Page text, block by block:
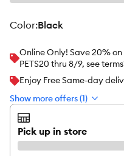
color:Black
Online Only! Save 20%
PETS20 thru 8/9, see
Enjoy Free Same-day
Show more offers (1)
Pick up in store